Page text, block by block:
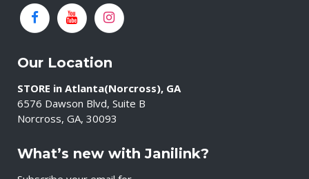
Our Location
STORE in Atlanta(Norcross), GA
6576 Dawson Blvd, Suite B
Norcross, GA, 30093
What’s new with Janilink?